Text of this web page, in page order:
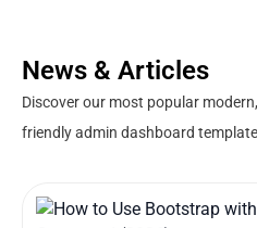
News & Articles
Discover our most popular
friendly admin dashboard